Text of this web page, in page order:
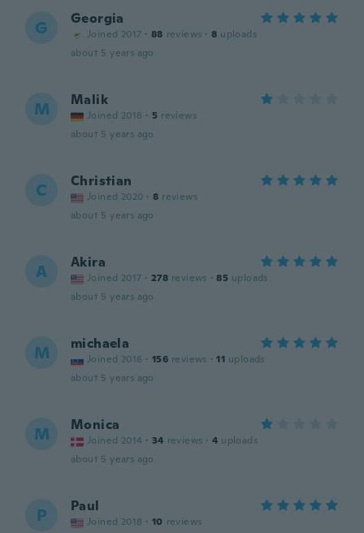
G Georgia
Joined 2017 · 88 reviews · 8 uploads
about 5 years ago
M Malik
Joined 2018 · 5 reviews
about 5 years ago
C Christian
Joined 2020 · 8 reviews
about 5 years ago
A Akira
Joined 2017 · 278 reviews · 85 uploads
about 5 years ago
M michaela
Joined 2016 · 156 reviews · 11 uploads
about 5 years ago
M Monica
Joined 2014 · 34 reviews · 4 uploads
about 5 years ago
P Paul
Joined 2018 · 10 reviews